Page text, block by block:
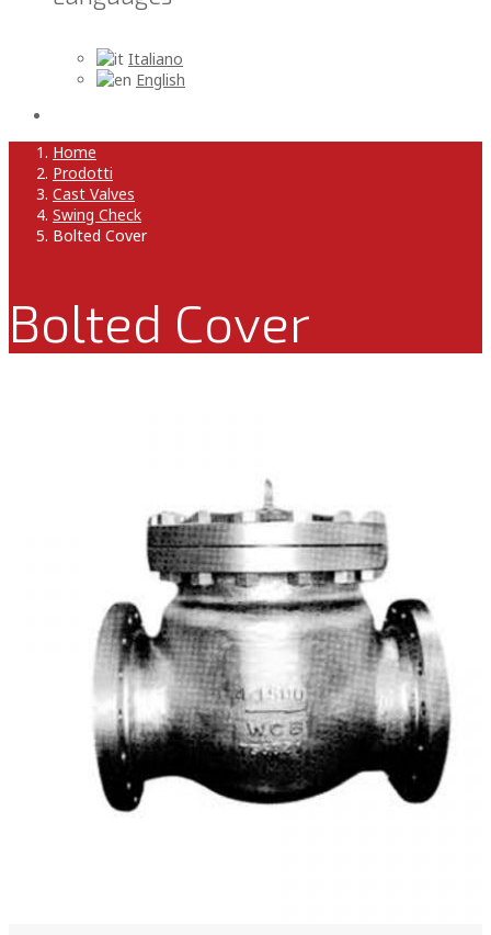
Italiano
English
Home
Prodotti
Cast Valves
Swing Check
Bolted Cover
Bolted Cover